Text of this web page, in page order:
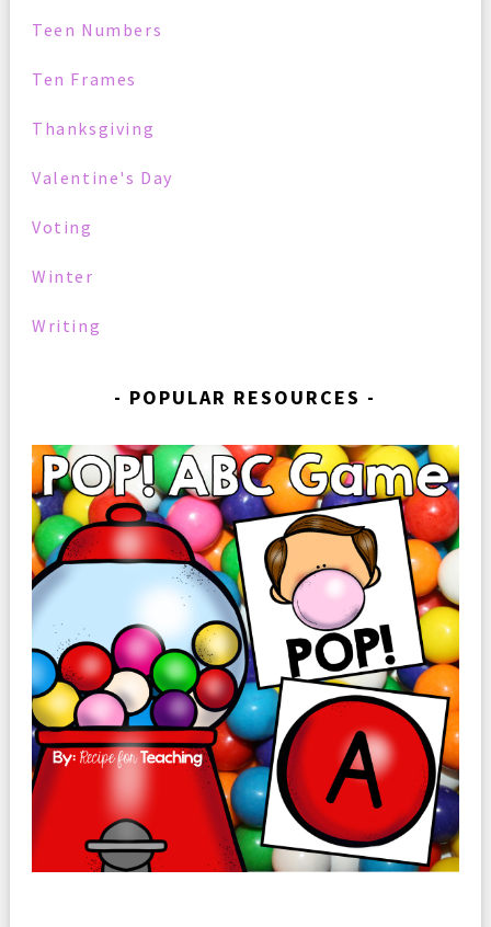
Teen Numbers
Ten Frames
Thanksgiving
Valentine's Day
Voting
Winter
Writing
POPULAR RESOURCES